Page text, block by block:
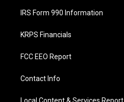
IRS Form 990 Information
KRPS Financials
FCC EEO Report
Contact Info
Local Content & Services Report